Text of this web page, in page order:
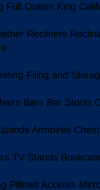
Full Queen King
Recliners
Filing and
Bars Bar Stools
Armoires
TV Stands
Pillows Accents